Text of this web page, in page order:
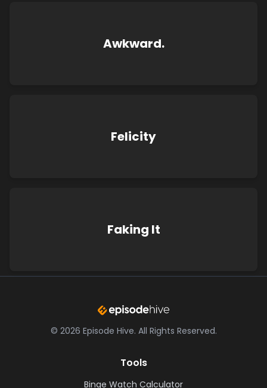
Awkward.
Felicity
Faking It
© 2026 Episode Hive. All Rights Reserved.
Tools
Binge Watch Calculator